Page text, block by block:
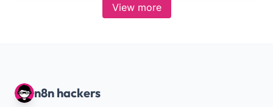
View more
n8n hackers